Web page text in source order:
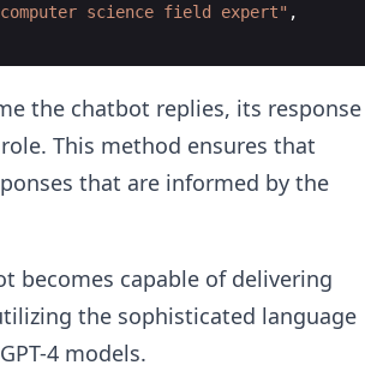
science field expert" ,
the chatbot replies, its response
This method ensures that
that are informed by the
becomes capable of delivering
the sophisticated language
4 models.